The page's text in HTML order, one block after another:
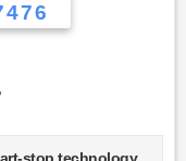
stop technology